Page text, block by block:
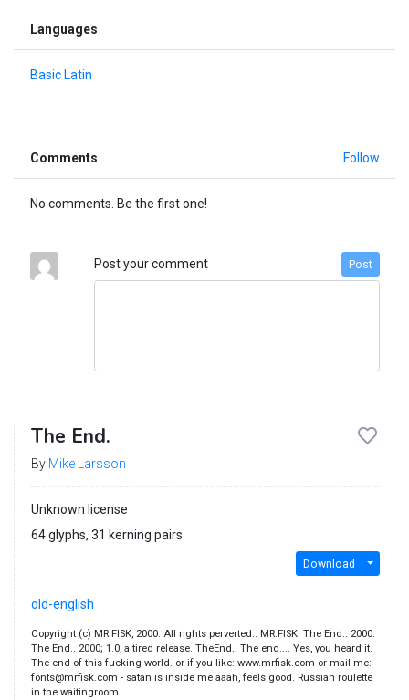
Languages
Basic Latin
Comments Follow
No comments. Be the first one!
Post your comment Post
The End.
By Mike Larsson
Unknown license
64 glyphs, 31 kerning pairs
Download
old-english
Copyright (c) MR.FISK, 2000. All rights perverted.. MR.FISK: The End.: 2000.
The End.. 2000; 1.0, a tired release. TheEnd.. The end.... Yes, you heard it.
The end of this fucking world. or if you like: www.mrfisk.com or mail me:
fonts@mrfisk.com - satan is inside me aaah, feels good. Russian roulette
in the waitingroom..........